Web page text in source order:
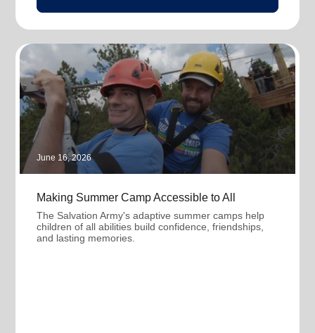
June 16, 2026
Making Summer Camp Accessible to All
The Salvation Army's adaptive summer camps help
children of all abilities build confidence, friendships,
and lasting memories.